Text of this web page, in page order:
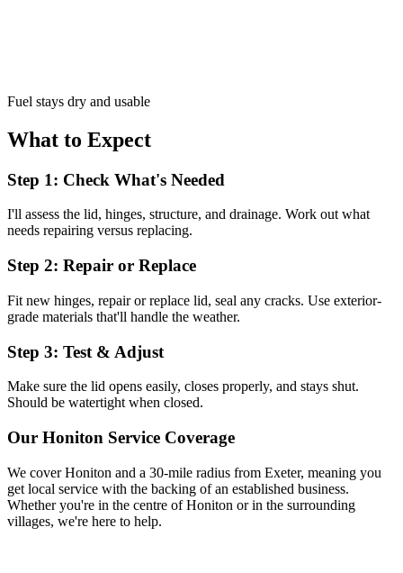
Fuel stays dry and usable
What to Expect
Step 1: Check What's Needed
I'll assess the lid, hinges, structure, and drainage. Work out what
needs repairing versus replacing.
Step 2: Repair or Replace
Fit new hinges, repair or replace lid, seal any cracks. Use exterior-
grade materials that'll handle the weather.
Step 3: Test & Adjust
Make sure the lid opens easily, closes properly, and stays shut.
Should be watertight when closed.
Our Honiton Service Coverage
We coverHoniton and a 30-mile radius from Exeter, meaning you
get local service with the backing of an established business.
Whether you're in the centre of Honiton or in the surrounding
villages, we're here to help.